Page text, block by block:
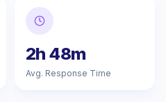
2h 48m
Avg. Response Time